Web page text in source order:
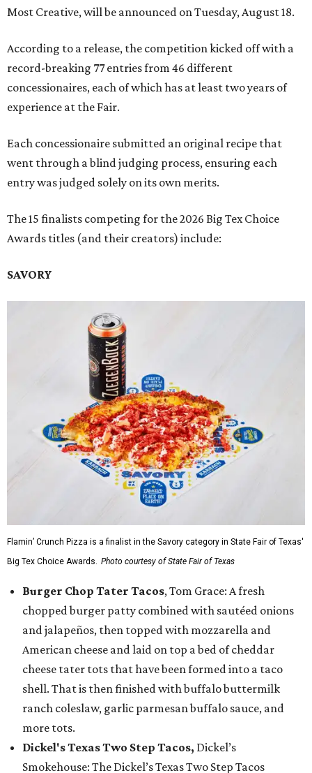
Most Creative, will be announced on Tuesday, August 18.
According to a release, the competition kicked off with a
record-breaking 77 entries from 46 different
concessionaires, each of which has at least two years of
experience at the Fair.
Each concessionaire submitted an original recipe that
went through a blind judging process, ensuring each
entry was judged solely on its own merits.
The 15 finalists competing for the 2026 Big Tex Choice
Awards titles (and their creators) include:
SAVORY
Flamin’ Crunch Pizza is a finalist in the Savory category in State Fair of Texas'
Big Tex Choice Awards. Photo courtesy of State Fair of Texas
Burger Chop Tater Tacos, Tom Grace: A fresh
chopped burger patty combined with sautéed onions
and jalapeños, then topped with mozzarella and
American cheese and laid on top a bed of cheddar
cheese tater tots that have been formed into a taco
shell. That is then finished with buffalo buttermilk
ranch coleslaw, garlic parmesan buffalo sauce, and
more tots.
Dickel's Texas Two Step Tacos, Dickel’s
Smokehouse: The Dickel’s Texas Two Step Tacos